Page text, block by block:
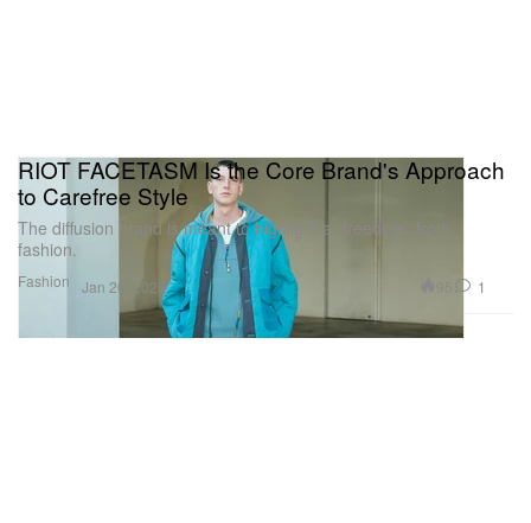
Fashion
RIOT FACETASM Is the Core Brand's Approach
to Carefree Style
The diffusion brand is meant to highlight a “freedom” from
fashion.
Jan 20, 2020 1